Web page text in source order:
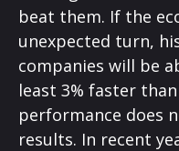
beat them. If the
unexpected turn,
companies will be
least 3% faster
performance does
results. In recent